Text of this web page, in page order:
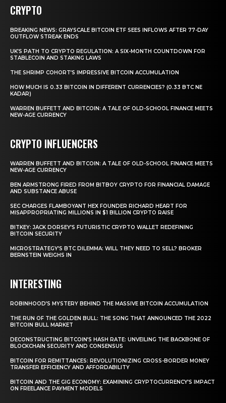
CRYPTO
BREAKING NEWS: GRAYSCALE BITCOIN ETF SEES INFLOWS AFTER 77-DAY
OUTFLOW STREAK ENDS
UK’S PATH TO CRYPTO REGULATION: A SIX-MONTH COUNTDOWN FOR
STABLECOIN AND STAKING LAWS
THE SHRIMP COHORT’S IMPRESSIVE BITCOIN ACCUMULATION
HOW MUCH IS 0.33 BITCOIN IN DIFFERENT CURRENCIES? (0.33 BTC NE
KADAR)
WARREN BUFFETT AND BITCOIN: A TALE OF OLD-SCHOOL FINANCE MEETS
NEW-AGE CURRENCY
CRYPTO INFLUENCERS
WARREN BUFFETT AND BITCOIN: A TALE OF OLD-SCHOOL FINANCE MEETS
NEW-AGE CURRENCY
BEN ARMSTRONG FIRED FROM BITBOY CRYPTO FOR FINANCIAL DAMAGE
AND SUBSTANCE ABUSE
SEC CHARGES FLAMBOYANT HEX FOUNDER RICHARD HEART FOR
MISAPPROPRIATING MILLIONS IN $1 BILLION CRYPTO RAISE
BITKEY: JACK DORSEY’S FUTURISTIC CRYPTO WALLET REDEFINING
BITCOIN SECURITY
MICROSTRATEGY’S BTC DILEMMA: WILL THEY NEED TO SELL? BROKER
BERNSTEIN WEIGHS IN
INTERESTING
ROBINHOOD’S MYSTERY BEHIND THE MASSIVE BITCOIN ACCUMULATION
THE RUN OF THE GOLDEN BULL: THE SONG THAT ANNOUNCED THE 2022
BITCOIN BULL MARKET
DECONSTRUCTING BITCOIN’S HASH RATE: UNVEILING THE BACKBONE OF
BLOCKCHAIN SECURITY AND CONSENSUS
BITCOIN FOR REMITTANCES: REVOLUTIONIZING CROSS-BORDER MONEY
TRANSFER EFFICIENCY AND AFFORDABILITY
BITCOIN AND THE GIG ECONOMY: EXAMINING CRYPTOCURRENCY’S IMPACT
ON FREELANCE PAYMENT MODELS